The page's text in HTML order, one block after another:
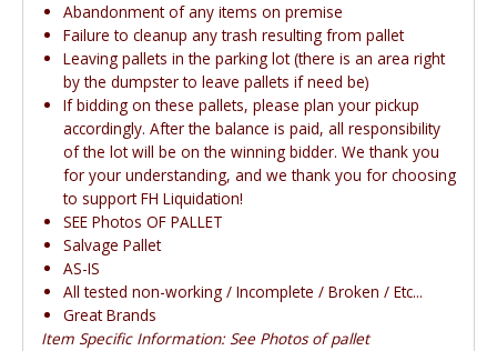
Abandonment of any items on premise
Failure to cleanup any trash resulting from pallet
Leaving pallets in the parking lot (there is an area right
by the dumpster to leave pallets if need be)
If bidding on these pallets, please plan your pickup
accordingly. After the balance is paid, all responsibility
of the lot will be on the winning bidder. We thank you
for your understanding, and we thank you for choosing
to support FH Liquidation!
SEE Photos OF PALLET
Salvage Pallet
AS-IS
All tested non-working / Incomplete / Broken / Etc...
Great Brands
Item Specific Information: See Photos of pallet